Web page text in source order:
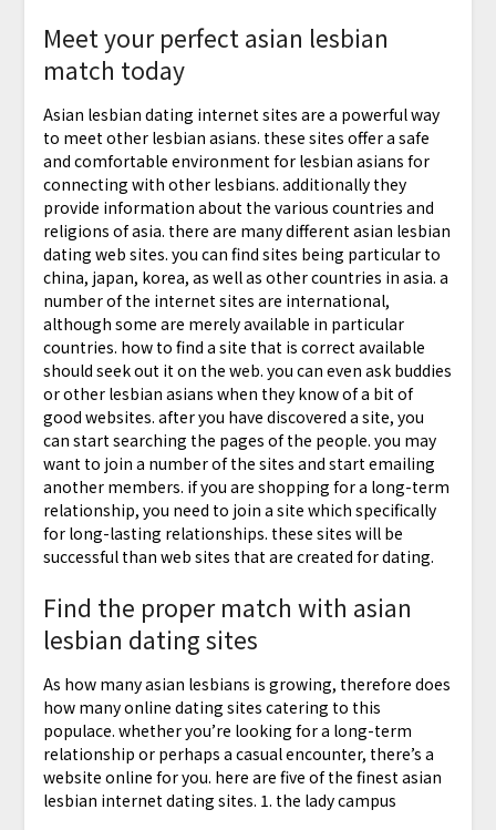
Meet your perfect asian lesbian
match today
Asian lesbian dating internet sites are a powerful way
to meet other lesbian asians. these sites offer a safe
and comfortable environment for lesbian asians for
connecting with other lesbians. additionally they
provide information about the various countries and
religions of asia. there are many different asian lesbian
dating web sites. you can find sites being particular to
china, japan, korea, as well as other countries in asia. a
number of the internet sites are international,
although some are merely available in particular
countries. how to find a site that is correct available
should seek out it on the web. you can even ask buddies
or other lesbian asians when they know of a bit of
good websites. after you have discovered a site, you
can start searching the pages of the people. you may
want to join a number of the sites and start emailing
another members. if you are shopping for a long-term
relationship, you need to join a site which specifically
for long-lasting relationships. these sites will be
successful than web sites that are created for dating.
Find the proper match with asian
lesbian dating sites
As how many asian lesbians is growing, therefore does
how many online dating sites catering to this
populace. whether you’re looking for a long-term
relationship or perhaps a casual encounter, there’s a
website online for you. here are five of the finest asian
lesbian internet dating sites. 1. the lady campus